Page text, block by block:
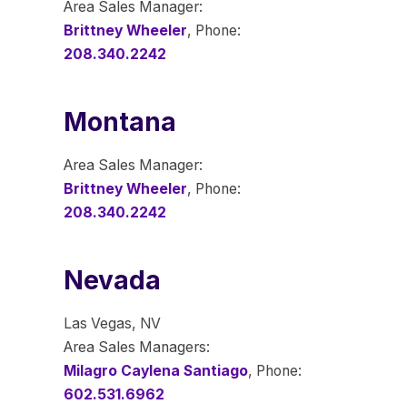
Area Sales Manager:
Brittney Wheeler, Phone:
208.340.2242
Montana
Area Sales Manager:
Brittney Wheeler, Phone:
208.340.2242
Nevada
Las Vegas, NV
Area Sales Managers:
Milagro Caylena Santiago, Phone:
602.531.6962